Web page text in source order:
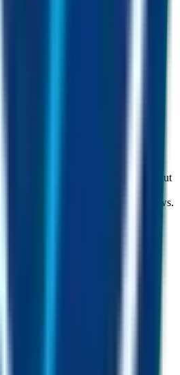
are mining, so the FUSD payout
or climbs, more people mine,
the value of your FUST bag grows.
share of the daily FUSD pool